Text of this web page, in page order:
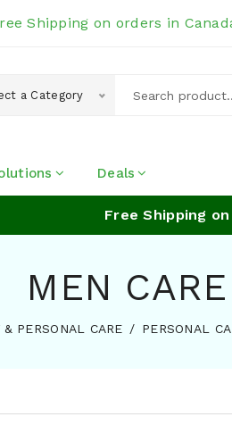
Shipping on orders in
a Category
Deals
Free Shipping on
MEN CARE
& PERSONAL CARE PERSONAL